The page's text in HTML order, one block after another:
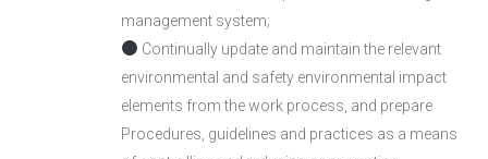
management system;
Continually update and maintain the relevant
environmental and safety environmental impact
elements from the work process, and prepare
Procedures, guidelines and practices as a means